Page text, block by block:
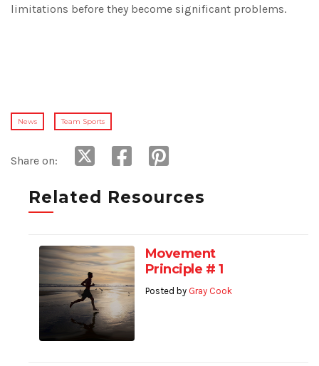
limitations before they become significant problems.
News Team Sports
Share on:
Related Resources
Movement
Principle # 1
Posted by Gray Cook